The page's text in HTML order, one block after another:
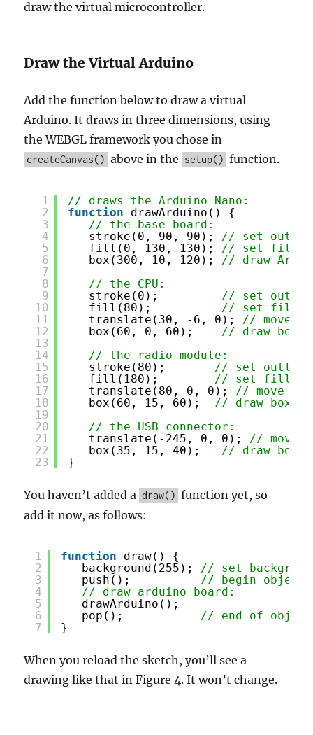
draw the virtual microcontroller.
Draw the Virtual Arduino
Add the function below to draw a virtual
Arduino. It draws in three dimensions, using
the WEBGL framework you chose in
createCanvas() above in the setup() function.
1
2
3
4
5
6
7
8
9
10
11
12
13
14
15
16
17
18
19
20
21
22
23
// draws the Arduino Nano:
function
drawArduino() {
// the base board:
stroke(0, 90, 90); // set
fill(0, 130, 130); // set fill
box(300, 10, 120); // draw
// the CPU:
stroke(0); // set
fill(80); // set fill
translate(30, -6, 0); // move
box(60, 0, 60); // draw box
// the radio module:
stroke(80); // set
fill(180); // set fill
translate(80, 0, 0); // move to
box(60, 15, 60); // draw box
// the USB connector:
translate(-245, 0, 0); // move
box(35, 15, 40); // draw box
}
You haven’t added a draw() function yet, so
add it now, as follows:
1
2
3
4
5
6
7
function
draw() {
background(255); // set
push(); // begin object
// draw arduino board:
drawArduino();
pop(); // end of object
}
When you reload the sketch, you’ll see a
drawing like that in Figure 4. It won’t change.